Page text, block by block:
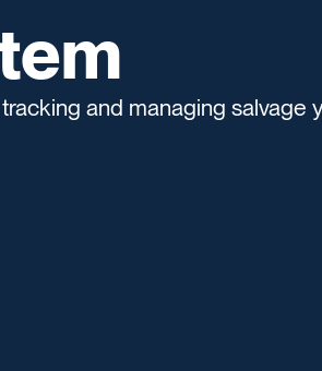
and managing salvage